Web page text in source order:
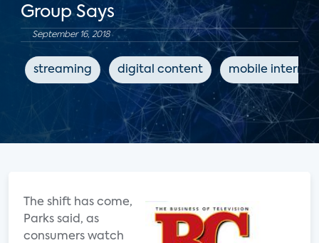
Group Says
September 16, 2018
streaming digital content mobile internet
The shift has come,
Parks said, as
consumers watch